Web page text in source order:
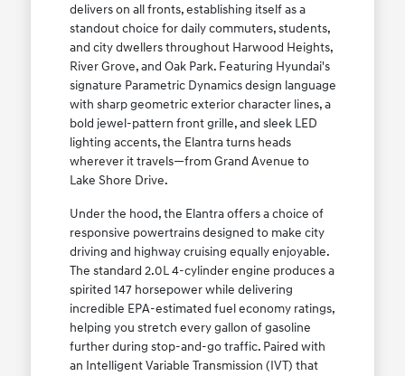
delivers on all fronts, establishing itself as a
standout choice for daily commuters, students,
and city dwellers throughout Harwood Heights,
River Grove, and Oak Park. Featuring Hyundai's
signature Parametric Dynamics design language
with sharp geometric exterior character lines, a
bold jewel-pattern front grille, and sleek LED
lighting accents, the Elantra turns heads
wherever it travels—from Grand Avenue to
Lake Shore Drive.
Under the hood, the Elantra offers a choice of
responsive powertrains designed to make city
driving and highway cruising equally enjoyable.
The standard 2.0L 4-cylinder engine produces a
spirited 147 horsepower while delivering
incredible EPA-estimated fuel economy ratings,
helping you stretch every gallon of gasoline
further during stop-and-go traffic. Paired with
an Intelligent Variable Transmission (IVT) that